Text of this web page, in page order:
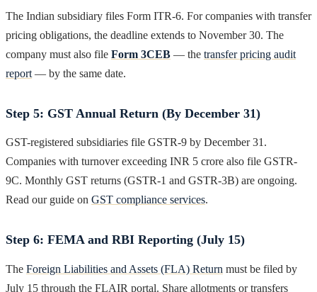
The Indian subsidiary files Form ITR-6. For companies with transfer
pricing obligations, the deadline extends to November 30. The
company must also file Form 3CEB — the transfer pricing audit
report — by the same date.
Step 5: GST Annual Return (By December 31)
GST-registered subsidiaries file GSTR-9 by December 31.
Companies with turnover exceeding INR 5 crore also file GSTR-
9C. Monthly GST returns (GSTR-1 and GSTR-3B) are ongoing.
Read our guide on GST compliance services.
Step 6: FEMA and RBI Reporting (July 15)
The Foreign Liabilities and Assets (FLA) Return must be filed by
July 15 through the FLAIR portal. Share allotments or transfers